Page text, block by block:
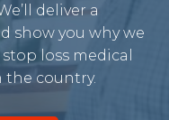
deliver a
show you why we
loss medical
the country.